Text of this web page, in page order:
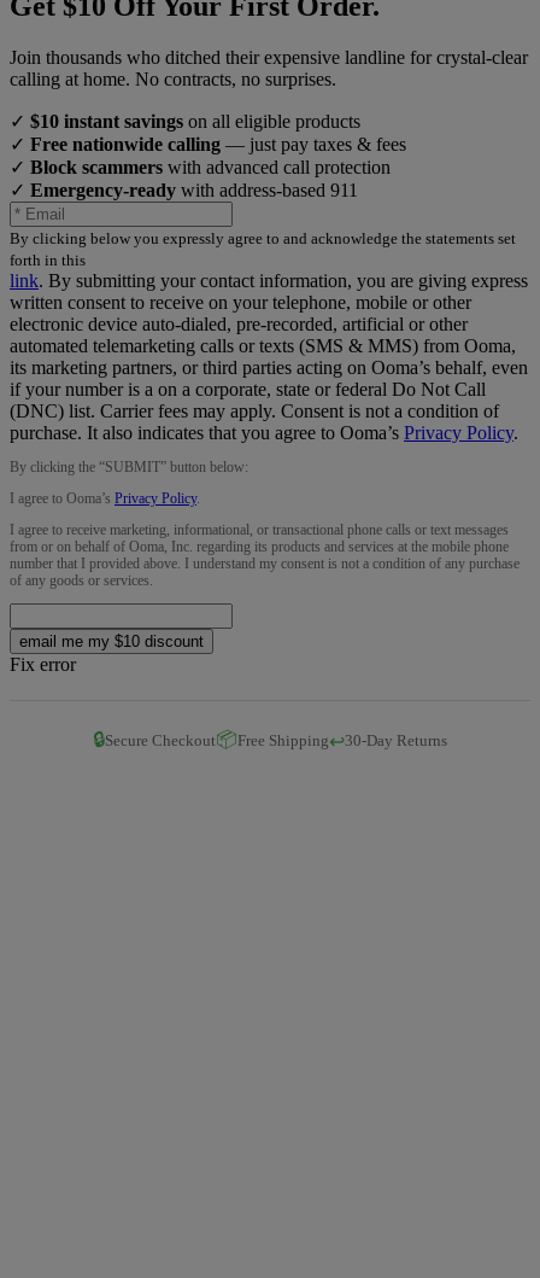
Join thousands who ditched their expensive landline for crystal-clear
calling at home. No contracts, no surprises.
✓ $10 instant savings on all eligible products
✓ Free nationwide calling — just pay taxes & fees
✓ Block scammers with advanced call protection
✓ Emergency-ready with address-based 911
By clicking below you expressly agree to and acknowledge the statements set
forth in this
link. By submitting your contact information, you are giving express
written consent to receive on your telephone, mobile or other
electronic device auto-dialed, pre-recorded, artificial or other
automated telemarketing calls or texts (SMS & MMS) from Ooma,
its marketing partners, or third parties acting on Ooma’s behalf, even
if your number is a on a corporate, state or federal Do Not Call
(DNC) list. Carrier fees may apply. Consent is not a condition of
purchase. It also indicates that you agree to Ooma’s Privacy Policy.
By clicking the “SUBMIT” button below:
I agree to Ooma’s Privacy Policy.
I agree to receive marketing, informational, or transactional phone calls or text messages
from or on behalf of Ooma, Inc. regarding its products and services at the mobile phone
number that I provided above. I understand my consent is not a condition of any purchase
of any goods or services.
email me my $10 discount
Fix error
🔒Secure Checkout📦Free Shipping↩️30-Day Returns